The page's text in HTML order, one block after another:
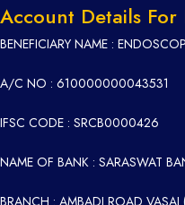
Account Details For
BENEFICIARY NAME :
A/C NO : 610000000043531
IFSC CODE : SRCB0000426
NAME OF BANK : SARASWAT
BRANCH : AMBADI ROAD VASAI